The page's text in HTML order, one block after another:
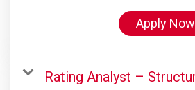
Apply Now
Rating Analyst –